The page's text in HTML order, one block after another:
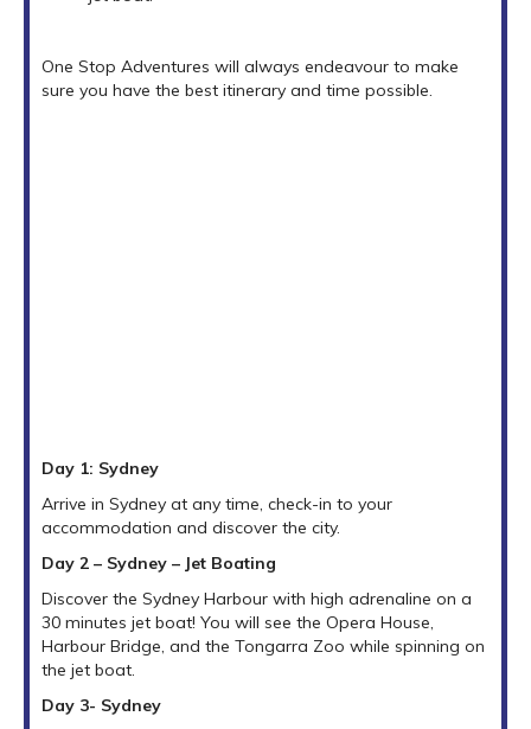
One Stop Adventures will always endeavour to make
sure you have the best itinerary and time possible.
Day 1: Sydney
Arrive in Sydney at any time, check-in to your
accommodation and discover the city.
Day 2 – Sydney – Jet Boating
Discover the Sydney Harbour with high adrenaline on a
30 minutes jet boat! You will see the Opera House,
Harbour Bridge, and the Tongarra Zoo while spinning on
the jet boat.
Day 3- Sydney